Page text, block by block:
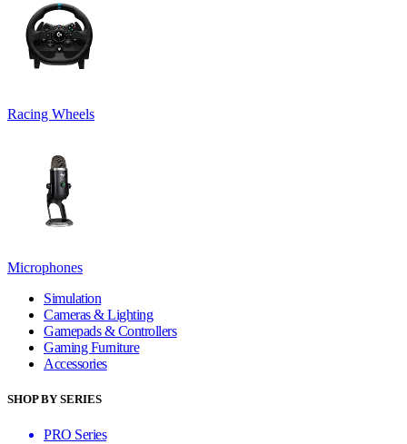
Racing Wheels
Microphones
Simulation
Cameras & Lighting
Gamepads & Controllers
Gaming Furniture
Accessories
SHOP BY SERIES
PRO Series